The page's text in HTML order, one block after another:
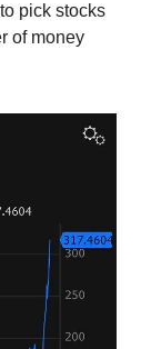
pick stocks
of money